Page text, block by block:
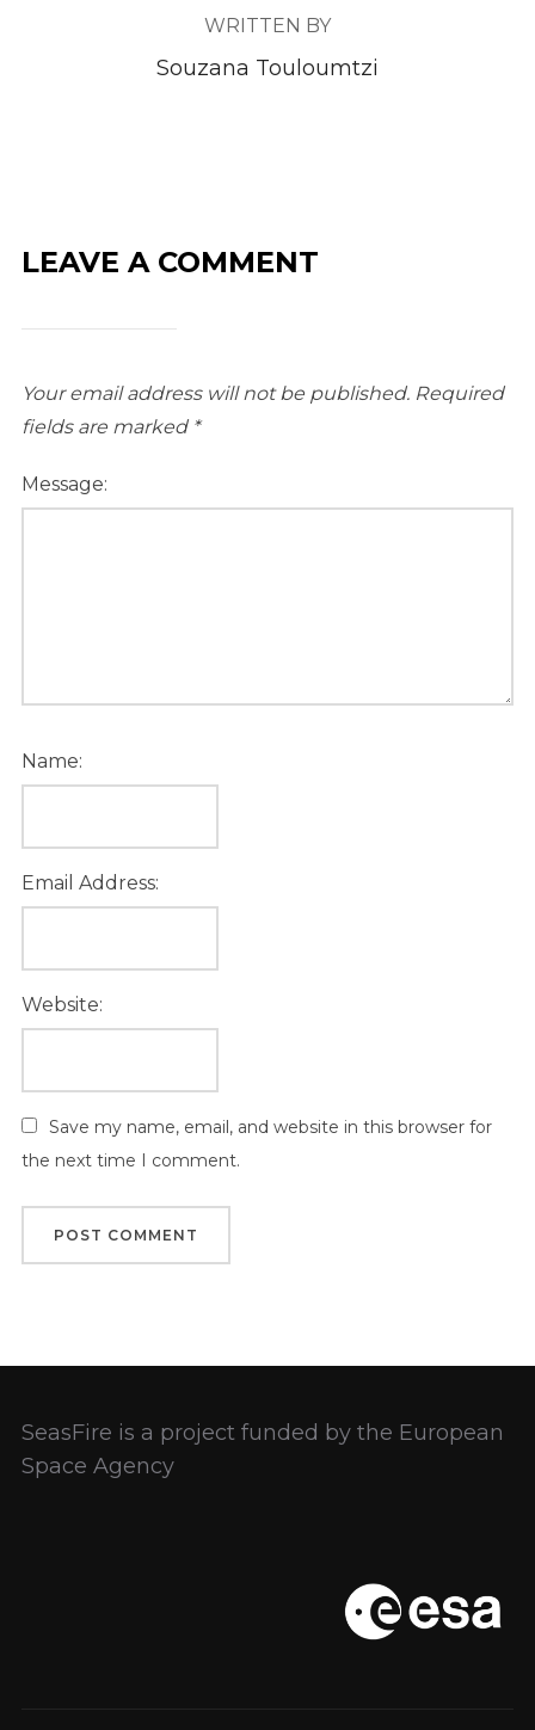
WRITTEN BY
Souzana Touloumtzi
LEAVE A COMMENT
Your email address will not be published. Required
fields are marked *
Message:
Name:
Email Address:
Website:
Save my name, email, and website in this browser for
the next time I comment.
SeasFire is a project funded by the European
Space Agency